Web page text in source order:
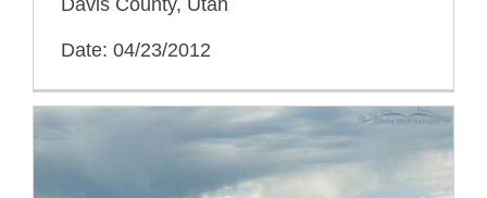
Date: 04/23/2012